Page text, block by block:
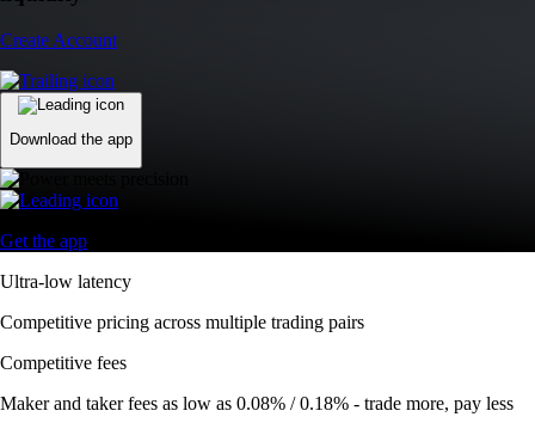
Create Account
Download the app
Get the app
Ultra-low latency
Competitive pricing across multiple trading pairs
Competitive fees
Maker and taker fees as low as 0.08% / 0.18% - trade more, pay less